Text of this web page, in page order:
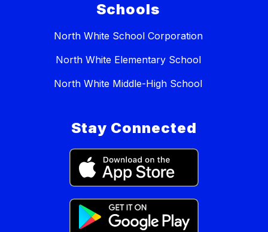
Schools
North White School Corporation
North White Elementary School
North White Middle-High School
Stay Connected